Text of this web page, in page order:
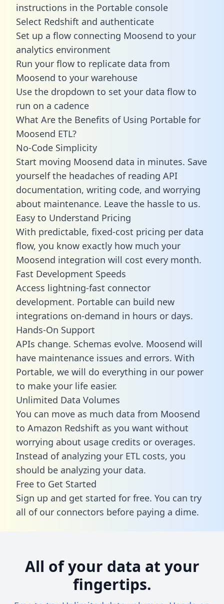
instructions in the Portable console
Select Redshift and authenticate
Set up a flow connecting Moosend to your
analytics environment
Run your flow to replicate data from
Moosend to your warehouse
Use the dropdown to set your data flow to
run on a cadence
What Are the Benefits of Using Portable for
Moosend ETL?
No-Code Simplicity
Start moving Moosend data in minutes. Save
yourself the headaches of reading API
documentation, writing code, and worrying
about maintenance. Leave the hassle to us.
Easy to Understand Pricing
With predictable, fixed-cost pricing per data
flow, you know exactly how much your
Moosend integration will cost every month.
Fast Development Speeds
Access lightning-fast connector
development. Portable can build new
integrations on-demand in hours or days.
Hands-On Support
APIs change. Schemas evolve. Moosend will
have maintenance issues and errors. With
Portable, we will do everything in our power
to make your life easier.
Unlimited Data Volumes
You can move as much data from Moosend
to Amazon Redshift as you want without
worrying about usage credits or overages.
Instead of analyzing your ETL costs, you
should be analyzing your data.
Free to Get Started
Sign up and get started for free. You can try
all of our connectors before paying a dime.
All of your data at your
fingertips.